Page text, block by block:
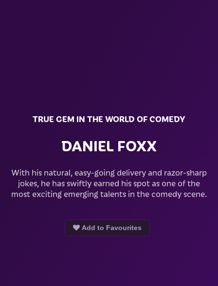
TRUE GEM IN THE WORLD OF COMEDY
DANIEL FOXX
With his natural, easy-going delivery and razor-sharp
jokes, he has swiftly earned his spot as one of the
most exciting emerging talents in the comedy scene.
Add to Favourites